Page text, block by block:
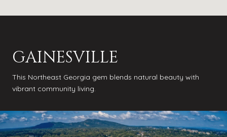
GAINESVILLE
This Northeast Georgia gem blends natural beauty with
vibrant community living.